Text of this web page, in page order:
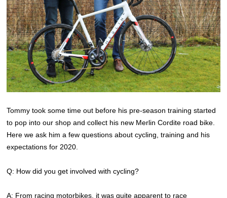
Tommy took some time out before his pre-season training started
to pop into our shop and collect his new Merlin Cordite road bike.
Here we ask him a few questions about cycling, training and his
expectations for 2020.
Q: How did you get involved with cycling?
A: From racing motorbikes, it was quite apparent to race